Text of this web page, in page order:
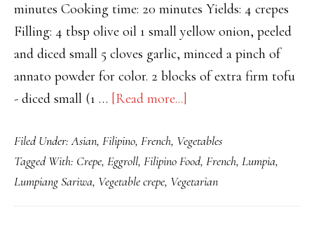
minutes Cooking time: 20 minutes Yields: 4 crepes
Filling: 4 tbsp olive oil 1 small yellow onion, peeled
and diced small 5 cloves garlic, minced a pinch of
annato powder for color. 2 blocks of extra firm tofu
- diced small (1 … [Read more...]
Sariwa/Vegetable
Crepe
Filed Under:Asian, Filipino, French, Vegetables
Tagged With: Crepe, Eggroll, Filipino Food, French, Lumpia,
Lumpiang Sariwa, Vegetable crepe, Vegetarian